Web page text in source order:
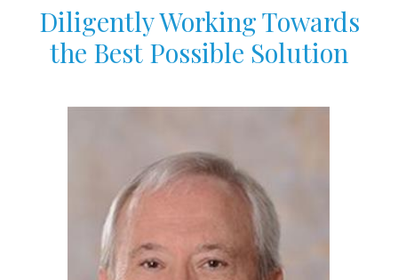
Diligently Working Towards
the Best Possible Solution